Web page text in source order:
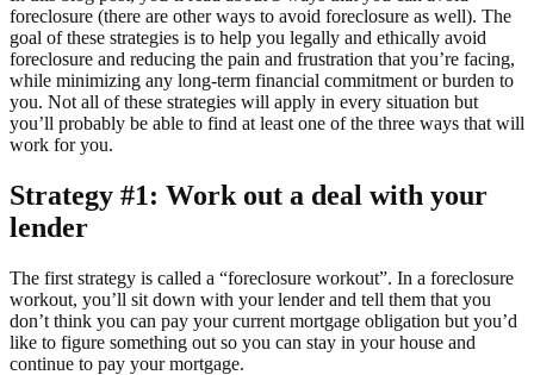
foreclosure (there are other ways to avoid foreclosure as well). The
goal of these strategies is to help you legally and ethically avoid
foreclosure and reducing the pain and frustration that you’re facing,
while minimizing any long-term financial commitment or burden to
you. Not all of these strategies will apply in every situation but
you’ll probably be able to find at least one of the three ways that will
work for you.
Strategy #1: Work out a deal with your
lender
The first strategy is called a “foreclosure workout”. In a foreclosure
workout, you’ll sit down with your lender and tell them that you
don’t think you can pay your current mortgage obligation but you’d
like to figure something out so you can stay in your house and
continue to pay your mortgage.